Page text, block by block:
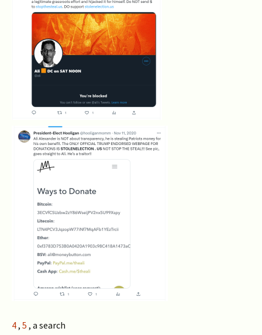
4, 5 , a search